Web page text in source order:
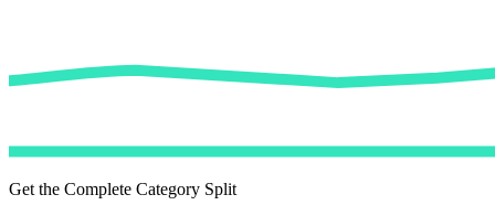
Get the Complete Category Split